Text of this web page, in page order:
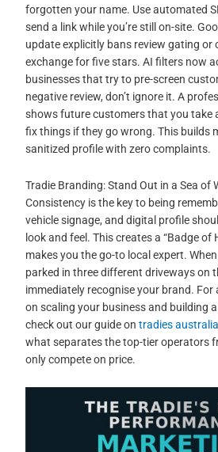
forgotten your name. Use automated
send a link while you’re still on-site.
update explicitly bans review gating or
exchange for five stars. AI filters now
businesses that try to pre-screen
negative review, don’t ignore it. A
shows future customers that you take
fix things if they go wrong. This builds
sanitized profile with zero complaints.
Tradie Branding: Stand Out in a Sea of
Consistency is the key to being
vehicle signage, and digital profile
look and feel. This creates a “Badge
makes you the go-to local expert.
parked in three different driveways on
immediately recognise your brand. For
on scaling your business and building
check out our guide on tradies australia
what separates the top-tier operators
only compete on price.